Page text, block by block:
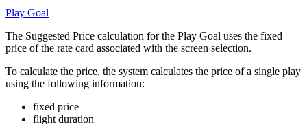
Play Goal
The Suggested Price calculation for the Play Goal uses the fixed
price of the rate card associated with the screen selection.
To calculate the price, the system calculates the price of a single play
using the following information:
fixed price
flight duration